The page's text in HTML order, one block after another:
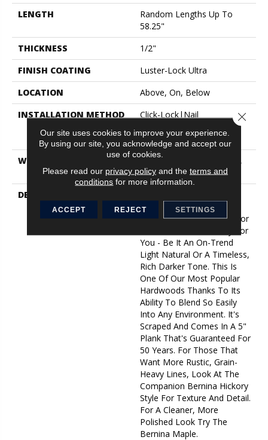
LENGTH
Random Lengths Up To
58.25"
THICKNESS
1/2"
FINISH COATING
Luster-Lock Ultra
LOCATION
Above, On, Below
INSTALLATION METHOD
Click-Lock|Nail
Down|Staple Down|Glue
Down
WARRANTY
10 Year Light Commercial,
50 Years
DESCRIPTION
Tone You're Going For In
Your Home, There's A Color
That Will Work Perfectly For
You - Be It An On-Trend
Light Natural Or A Timeless,
Rich Darker Tone. This Is
One Of Our Most Popular
Hardwoods Thanks To Its
Ability To Blend So Easily
Into Any Environment. It's
Scraped And Comes In A 5"
Plank That's Guaranteed For
50 Years. For Those That
Want More Rustic, Grain-
Heavy Lines, Look At The
Companion Bernina Hickory
Style For Texture And Detail.
For A Cleaner, More
Polished Look Try The
Bernina Maple.
Our site uses cookies to improve your experience.
By using our site, you acknowledge and accept our
use of cookies.
Please read our privacy policyand the terms and
conditions for more information.
ACCEPT REJECT SETTINGS
Close